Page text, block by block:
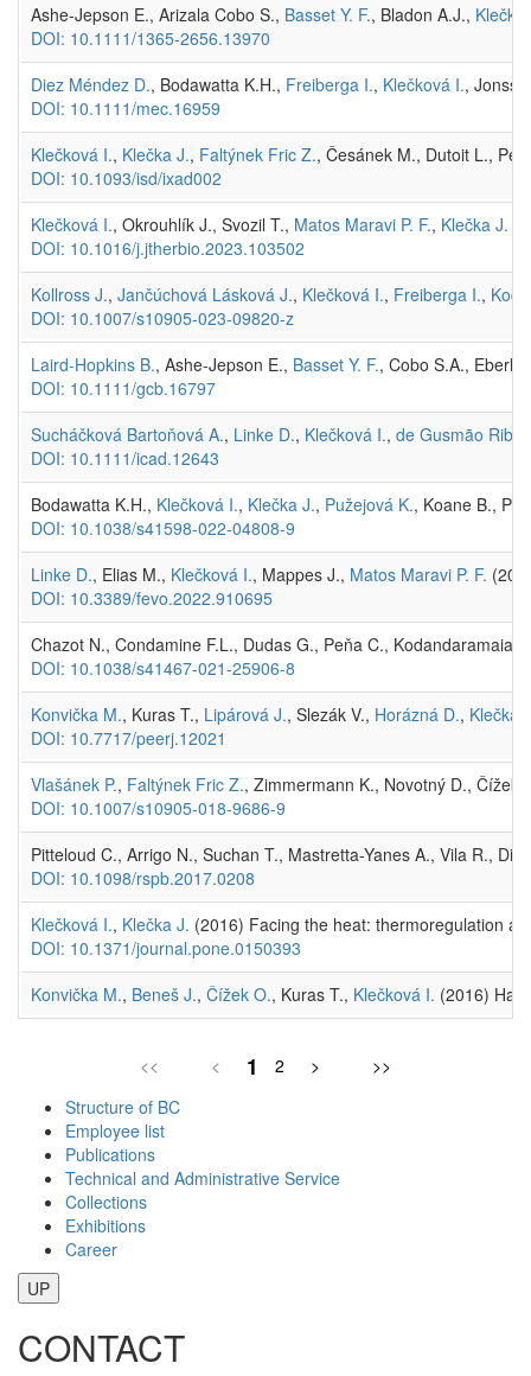
Ashe-Jepson E., Arizala Cobo S., Basset Y. F., Bladon A.J.,
DOI: 10.1111/1365-2656.13970
Diez Méndez D., Bodawatta K.H., Freiberga I., Klečková I.,
DOI: 10.1111/mec.16959
Klečková I., Klečka J., Faltýnek Fric Z., Česánek M., Dutoit L.,
DOI: 10.1093/isd/ixad002
Klečková I., Okrouhlík J., Svozil T., Matos Maravi P. F., Klečka J.
DOI: 10.1016/j.jtherbio.2023.103502
Kollross J., Jančúchová Lásková J., Klečková I., Freiberga I.,
DOI: 10.1007/s10905-023-09820-z
Laird-Hopkins B., Ashe-Jepson E., Basset Y. F., Cobo S.A.,
DOI: 10.1111/gcb.16797
Sucháčková Bartoňová A., Linke D., Klečková I., de Gusmão
DOI: 10.1111/icad.12643
Bodawatta K.H., Klečková I., Klečka J., Pužejová K., Koane B.,
DOI: 10.1038/s41598-022-04808-9
Linke D., Elias M., Klečková I., Mappes J., Matos Maravi P. F.
DOI: 10.3389/fevo.2022.910695
Chazot N., Condamine F.L., Dudas G., Peňa C.,
DOI: 10.1038/s41467-021-25906-8
Konvička M., Kuras T., Lipárová J., Slezák V., Horázná D., Klečka
DOI: 10.7717/peerj.12021
Vlašánek P., Faltýnek Fric Z., Zimmermann K., Novotný D., Čížek
DOI: 10.1007/s10905-018-9686-9
Pitteloud C., Arrigo N., Suchan T., Mastretta-Yanes A., Vila R.,
DOI: 10.1098/rspb.2017.0208
Klečková I., Klečka J. (2016) Facing the heat: thermoregulation
DOI: 10.1371/journal.pone.0150393
Konvička M., Beneš J., Čížek O., Kuras T., Klečková I. (2016) Has
<< < 1 2 >
>>
Structure of BC
Employee list
Publications
Technical and Administrative Service
Collections
Exhibitions
Career
UP
CONTACT